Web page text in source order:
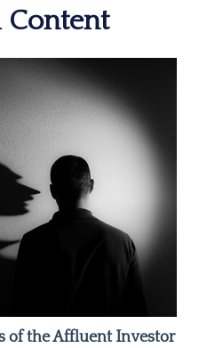
Content
of the Affluent Investor